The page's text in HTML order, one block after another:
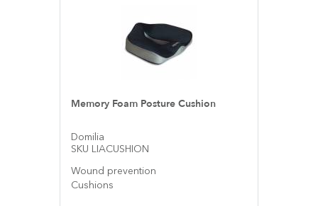
Memory Foam Posture Cushion
Domilia
SKU LIACUSHION
Wound prevention
Cushions